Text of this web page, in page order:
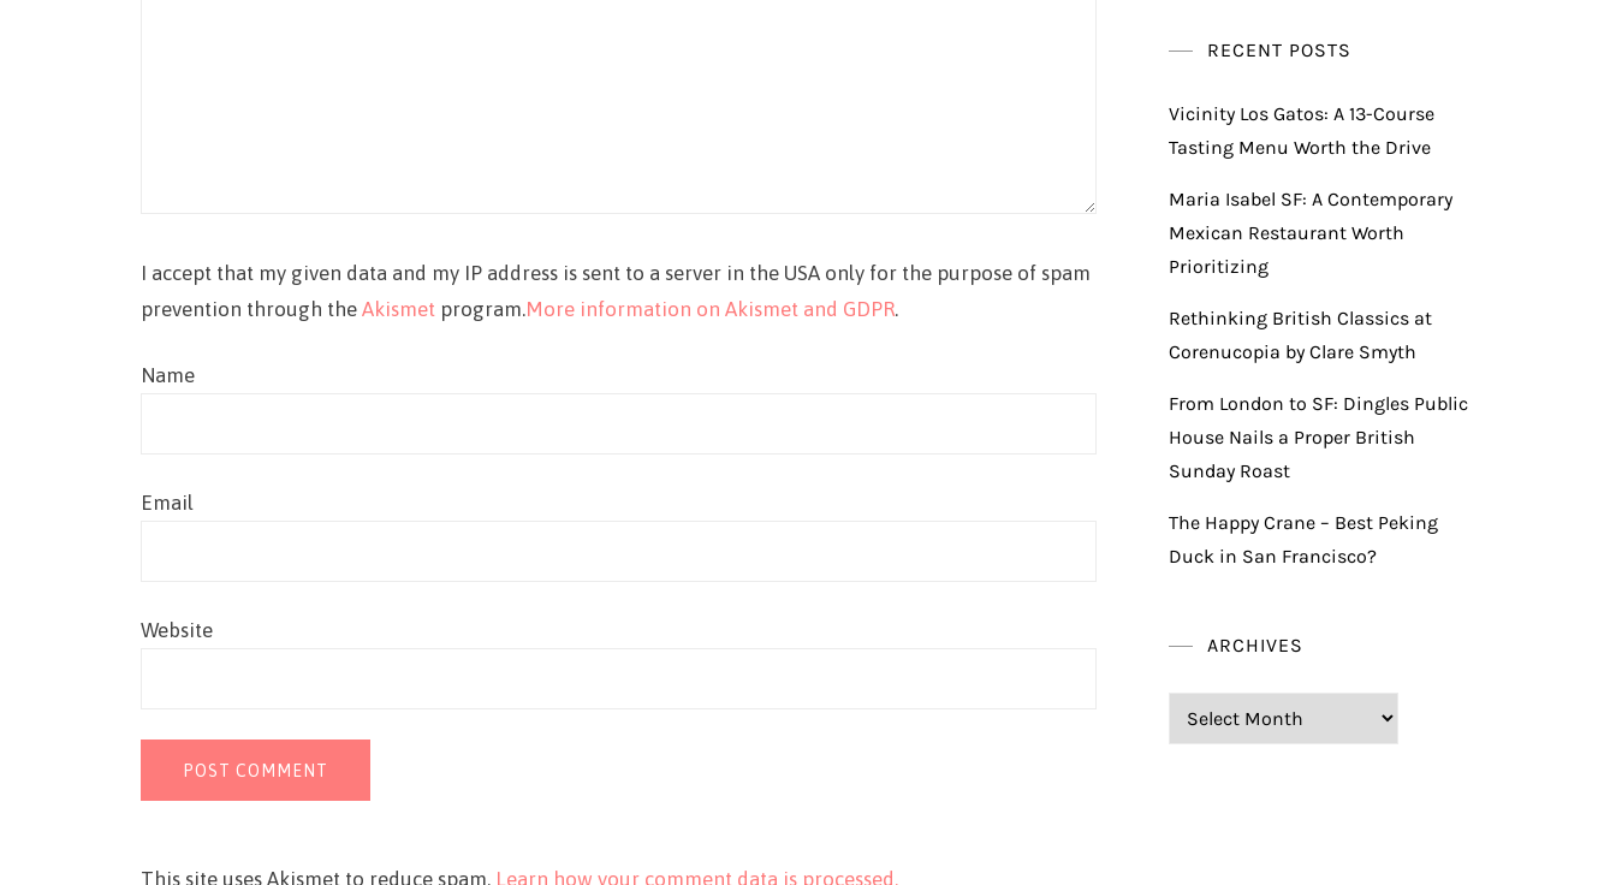
I accept that my given data and my IP address is sent to a server in the USA only for the purpose of spam
prevention through the Akismet program.More information on Akismet and GDPR.
Name
Email
Website
This site uses Akismet to reduce spam. Learn how your comment data is processed.
RECENT POSTS
Vicinity Los Gatos: A 13-Course
Tasting Menu Worth the Drive
Maria Isabel SF: A Contemporary
Mexican Restaurant Worth
Prioritizing
Rethinking British Classics at
Corenucopia by Clare Smyth
From London to SF: Dingles Public
House Nails a Proper British
Sunday Roast
The Happy Crane – Best Peking
Duck in San Francisco?
ARCHIVES
Archives